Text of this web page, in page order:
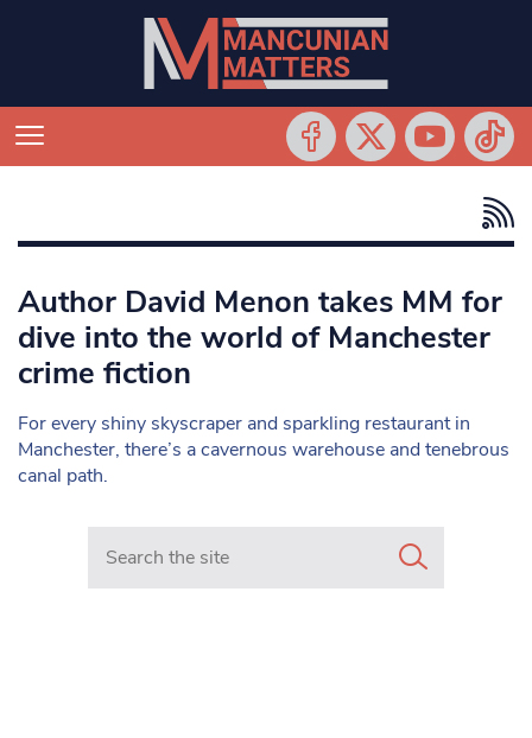
Author David Menon takes MM for
dive into the world of Manchester
crime fiction
For every shiny skyscraper and sparkling restaurant in
Manchester, there’s a cavernous warehouse and tenebrous
canal path.
Search in https://www.mancunianmatters.co.uk/